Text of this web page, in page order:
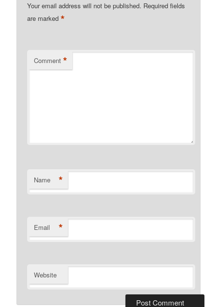
Your email address will not be published. Required fields
are marked*
Comment *
Name *
Email *
Website